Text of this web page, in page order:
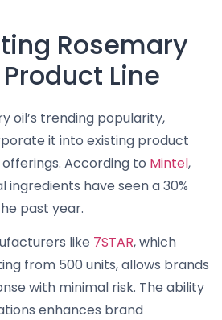
Rosemary
Line
oil’s trending popularity,
it into existing product
According to Mintel,
have seen a 30%
past year.
like 7STAR, which
from 500 units, allows brands
with minimal risk. The ability
enhances brand